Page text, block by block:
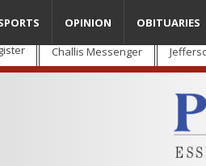
Challis Messenger
OPINION OBITUARIES